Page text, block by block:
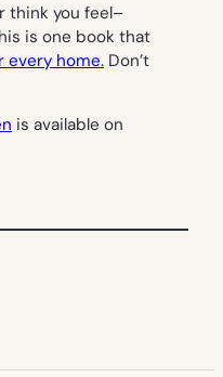
think you feel–
is one book that
every home. Don’t
is available on